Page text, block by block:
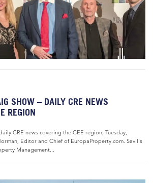
SHOW – DAILY CRE NEWS
REGION
CRE news covering the CEE region, Tuesday,
Editor and Chief of EuropaProperty.com. Savills
Management...